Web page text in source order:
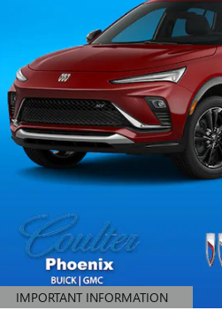
IMPORTANT INFORMATION
OPEN DETAILS MODAL